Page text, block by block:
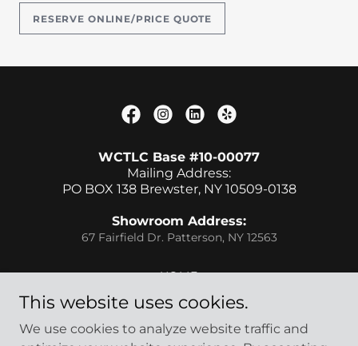
RESERVE ONLINE/PRICE QUOTE
WCTLC Base #10-00077
Mailing Address:
PO BOX 138 Brewster, NY 10509-0138
Showroom Address:
67 Fairfield Dr. Patterson, NY 12563
HOME
FLEET
JOB OPPORTUINES
This website uses cookies.
We use cookies to analyze website traffic and